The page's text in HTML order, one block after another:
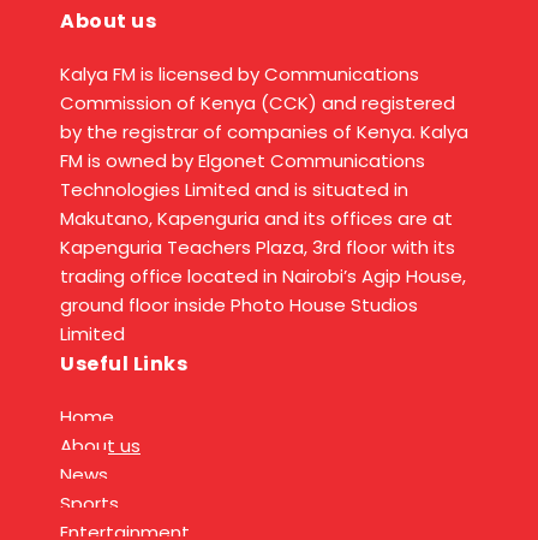
About us
Kalya FM is licensed by Communications
Commission of Kenya (CCK) and registered
by the registrar of companies of Kenya. Kalya
FM is owned by Elgonet Communications
Technologies Limited and is situated in
Makutano, Kapenguria and its offices are at
Kapenguria Teachers Plaza, 3rd floor with its
trading office located in Nairobi’s Agip House,
ground floor inside Photo House Studios
Limited
Useful Links
Home
About us
News
Sports
Entertainment